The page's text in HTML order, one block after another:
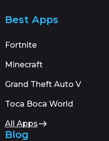
Best Apps
Fortnite
Minecraft
Grand Theft Auto V
Toca Boca World
All Apps
Blog